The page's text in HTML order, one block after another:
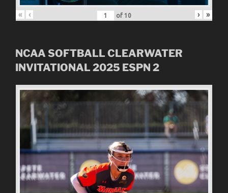
« ‹ of 10 › »
NCAA SOFTBALL CLEARWATER
INVITATIONAL 2025 ESPN 2